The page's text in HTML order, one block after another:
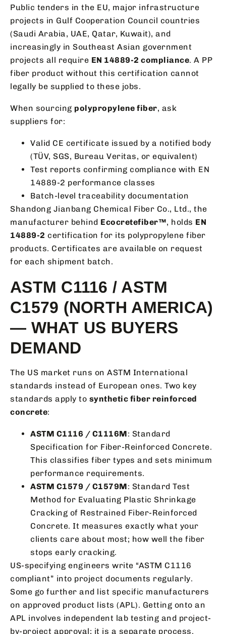
Public tenders in the EU, major infrastructure
projects in Gulf Cooperation Council countries
(Saudi Arabia, UAE, Qatar, Kuwait), and
increasingly in Southeast Asian government
projects all require EN 14889-2 compliance. A PP
fiber product without this certification cannot
legally be supplied to these jobs.
When sourcing polypropylene fiber, ask
suppliers for:
Valid CE certificate issued by a notified body
(TÜV, SGS, Bureau Veritas, or equivalent)
Test reports confirming compliance with EN
14889-2 performance classes
Batch-level traceability documentation
Shandong Jianbang Chemical Fiber Co., Ltd., the
manufacturer behind Ecocretefiber™, holds EN
14889-2 certification for its polypropylene fiber
products. Certificates are available on request
for each shipment batch.
ASTM C1116 / ASTM
C1579 (NORTH AMERICA)
— WHAT US BUYERS
DEMAND
The US market runs on ASTM International
standards instead of European ones. Two key
standards apply to synthetic fiber reinforced
concrete:
ASTM C1116 / C1116M: Standard
Specification for Fiber-Reinforced Concrete.
This classifies fiber types and sets minimum
performance requirements.
ASTM C1579 / C1579M: Standard Test
Method for Evaluating Plastic Shrinkage
Cracking of Restrained Fiber-Reinforced
Concrete. It measures exactly what your
clients care about most; how well the fiber
stops early cracking.
US-specifying engineers write “ASTM C1116
compliant” into project documents regularly.
Some go further and list specific manufacturers
on approved product lists (APL). Getting onto an
APL involves independent lab testing and project-
by-project approval; it is a separate process.